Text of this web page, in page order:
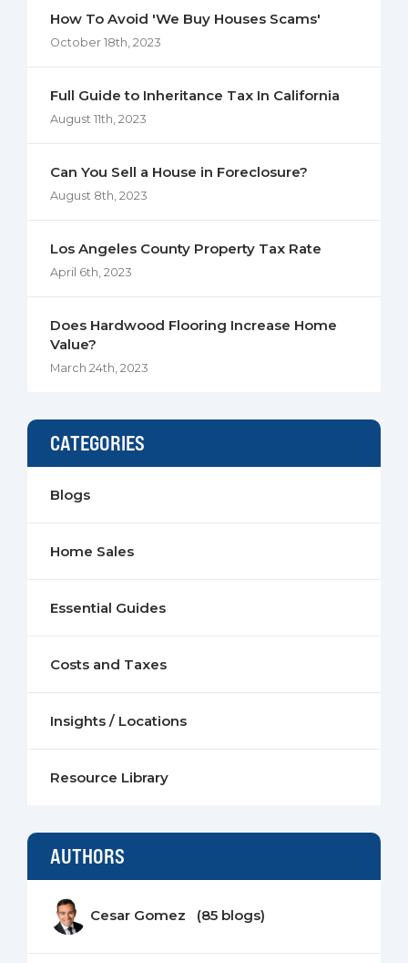
How To Avoid 'We Buy Houses Scams'
October 18th, 2023
Full Guide to Inheritance Tax In California
August 11th, 2023
Can You Sell a House in Foreclosure?
August 8th, 2023
Los Angeles County Property Tax Rate
April 6th, 2023
Does Hardwood Flooring Increase Home
Value?
March 24th, 2023
CATEGORIES
Blogs
Home Sales
Essential Guides
Costs and Taxes
Insights / Locations
Resource Library
AUTHORS
Cesar Gomez (85 blogs)